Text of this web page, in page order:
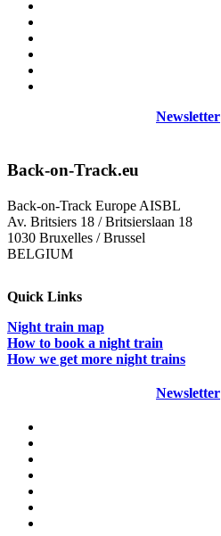
Newsletter
Back-on-Track.eu
Back-on-Track Europe AISBL
Av. Britsiers 18 / Britsierslaan 18
1030 Bruxelles / Brussel
BELGIUM
Quick Links
Night train map
How to book a night train
How we get more night trains
Newsletter